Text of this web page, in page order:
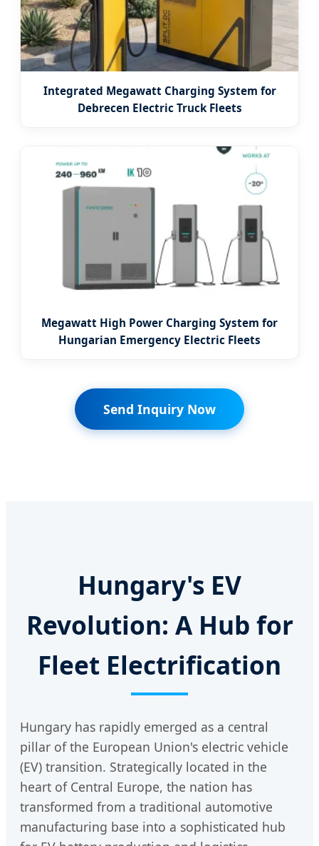
Integrated Megawatt Charging System for
Debrecen Electric Truck Fleets
Megawatt High Power Charging System for
Hungarian Emergency Electric Fleets
Send Inquiry Now
Hungary's EV
Revolution: A Hub for
Fleet Electrification
Hungary has rapidly emerged as a central
pillar of the European Union's electric vehicle
(EV) transition. Strategically located in the
heart of Central Europe, the nation has
transformed from a traditional automotive
manufacturing base into a sophisticated hub